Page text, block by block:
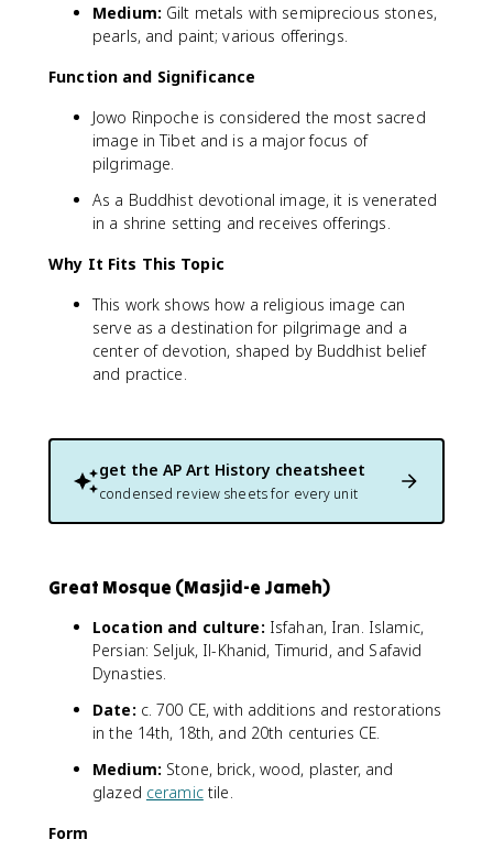
Medium: Gilt metals with semiprecious stones,
pearls, and paint; various offerings.
Function and Significance
Jowo Rinpoche is considered the most sacred
image in Tibet and is a major focus of
pilgrimage.
As a Buddhist devotional image, it is venerated
in a shrine setting and receives offerings.
Why It Fits This Topic
This work shows how a religious image can
serve as a destination for pilgrimage and a
center of devotion, shaped by Buddhist belief
and practice.
get the AP Art History cheatsheet
condensed review sheets for every unit
Great Mosque (Masjid-e Jameh)
Location and culture: Isfahan, Iran. Islamic,
Persian: Seljuk, Il-Khanid, Timurid, and Safavid
Dynasties.
Date: c. 700 CE, with additions and restorations
in the 14th, 18th, and 20th centuries CE.
Medium: Stone, brick, wood, plaster, and
glazed ceramictile.
Form